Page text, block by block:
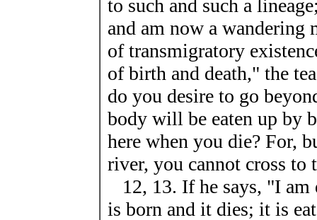
to such and such a
and am now a wandering
of transmigratory
of birth and death," the
do you desire to go
body will be eaten up by
here when you die? For,
river, you cannot cross to
12, 13. If he says, "I am
is born and it dies; it is